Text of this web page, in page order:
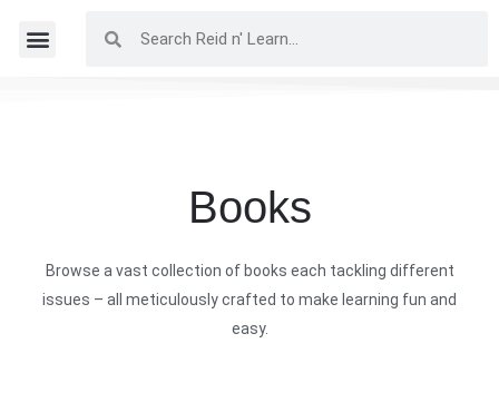
Books
Browse a vast collection of books each tackling different
issues – all meticulously crafted to make learning fun and
easy.